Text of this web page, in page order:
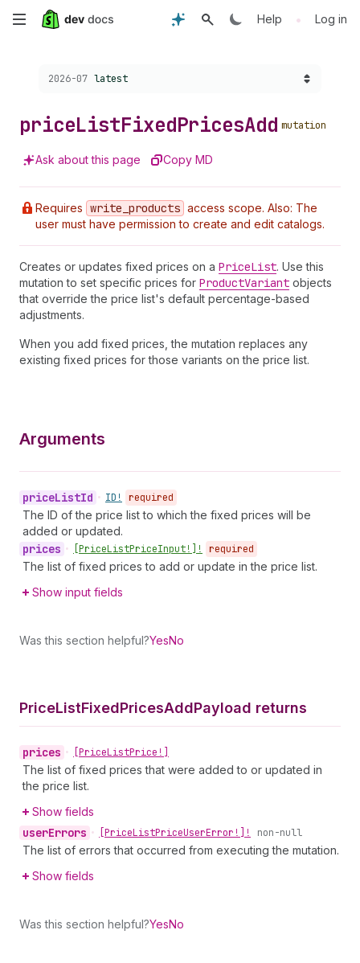
Skip
content
Help • Log in
Choose a version:
2026-07 latest
priceListFixedPricesAdd mutation
Ask about this page Copy MD
Requires write _products access scope. Also: The
user must have permission to create and edit catalogs.
Creates or updates fixed prices on a PriceList. Use this
mutation to set specific prices for ProductVariant objects
that override the price list's default percentage-based
adjustments.
When you add fixed prices, the mutation replaces any
existing fixed prices for those variants on the price list.
Arguments
priceListId • ID! required
The ID of the price list to which the fixed prices will be
added or updated.
prices • [PriceListPriceInput!]! required
The list of fixed prices to add or update in the price list.
Show input fields
Was this section helpful?YesNo
PriceListFixedPricesAddPayload returns
prices • [PriceListPrice!]
The list of fixed prices that were added to or updated in
the price list.
Show fields
userErrors • [PriceListPriceUserError!]! non-null
The list of errors that occurred from executing the mutation.
Show fields
Was this section helpful?YesNo